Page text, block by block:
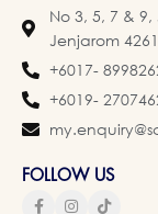
No 3, 5, 7 &
Jenjarom
+6017-
+6019-
FOLLOW US